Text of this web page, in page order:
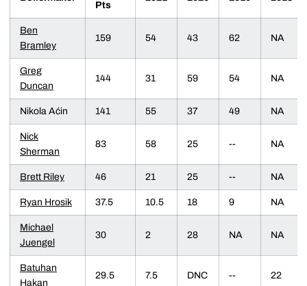
Pts
Ben
Bramley
159 54 43 62 NA
Greg
Duncan
144 31 59 54 NA
Nikola Aćin 141 55 37 49 NA
Nick
Sherman
83 58 25 -- NA
Brett Riley 46 21 25 -- NA
Ryan Hrosik 37.5 10.5 18 9 NA
Michael
Juengel
30 2 28 NA NA
Batuhan
Hakan
29.5 7.5 DNC -- 22